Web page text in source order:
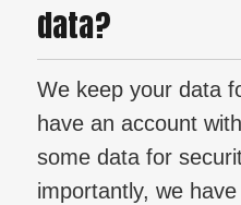
data?
We keep your data
have an account
some data for
importantly, we